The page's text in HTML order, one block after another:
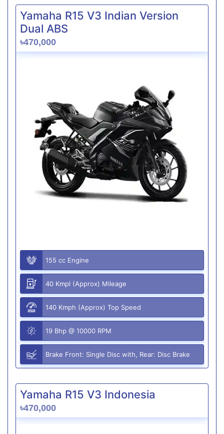
Yamaha R15 V3 Indian Version
Dual ABS
৳470,000
155 cc Engine
40 Kmpl (Approx) Mileage
140 Kmph (Approx) Top Speed
19 Bhp @ 10000 RPM
Brake Front: Single Disc with, Rear: Disc Brake
Yamaha R15 V3 Indonesia
৳470,000